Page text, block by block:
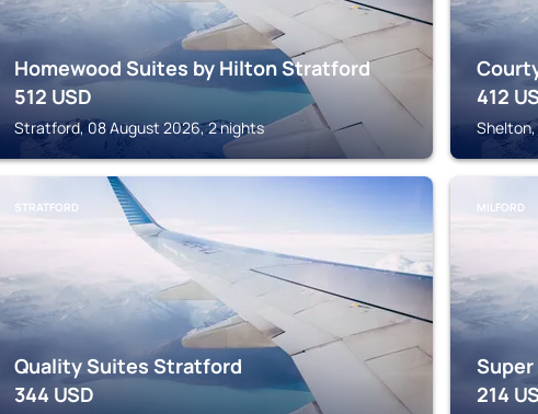
Homewood Suites by Hilton Stratford
512 USD
Stratford, 08 August 2026, 2 nights
412
STRATFORD
Quality Suites Stratford
344 USD
MILFORD
214